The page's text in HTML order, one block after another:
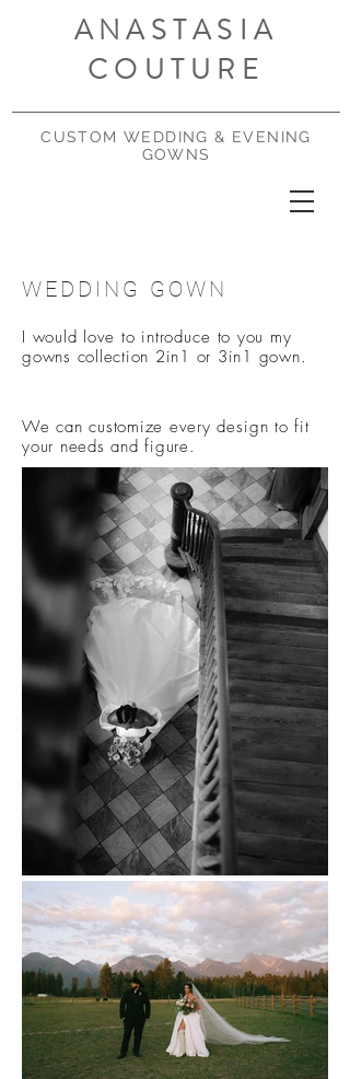
ANASTASIA
COUTURE
CUSTOM WEDDING & EVENING
GOWNS
WEDDING GOWN
I would love to introduce to you my
gowns collection 2in1 or 3in1 gown.
We can customize everydesign to fit
your needs and figure.